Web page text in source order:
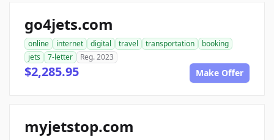
go4jets.com
online internet digital travel transportation
booking
jets
7-letter Reg. 2023
$2,285.95 Make Offer
myjetstop.com